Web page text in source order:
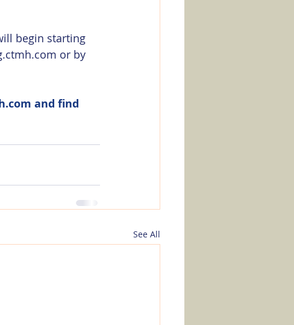
begin starting
or by
and find
See All